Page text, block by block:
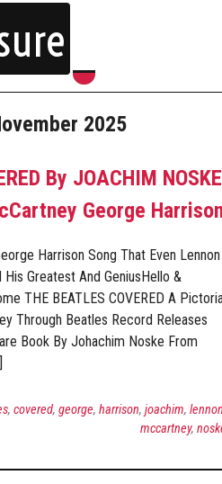
2025
By JOACHIM NOSKE
George
Harrison Song That Even Lennon
His Greatest And GeniusHello &
THE BEATLES COVERED A
Through Beatles Record Releases
Book By Johachim Noske From
, covered, george, harrison, joachim,
mccartney,